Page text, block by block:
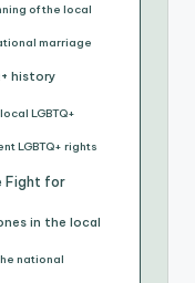
of the local
marriage
history
LGBTQ+
LGBTQ+ rights
Fight for
in the local
national